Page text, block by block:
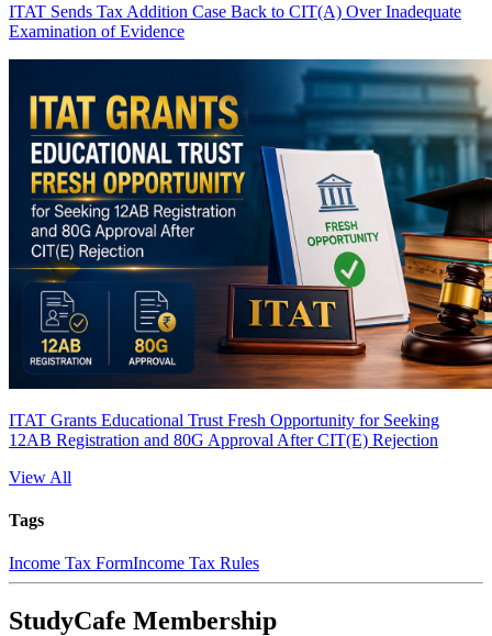
ITAT Sends Tax Addition Case Back to CIT(A) Over Inadequate
Examination of Evidence
ITAT Grants Educational Trust Fresh Opportunity for Seeking
12AB Registration and 80G Approval After CIT(E) Rejection
View All
Tags
Income Tax FormIncome Tax Rules
StudyCafe Membership